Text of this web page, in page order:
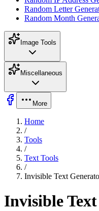
Random Letter
Random Month
Image Tools
Miscellaneous
More
Home
/
Tools
/
Text Tools
/
Invisible Text
Invisible